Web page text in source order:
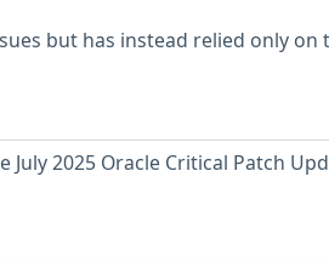
but has instead relied only on
2025 Oracle Critical Patch